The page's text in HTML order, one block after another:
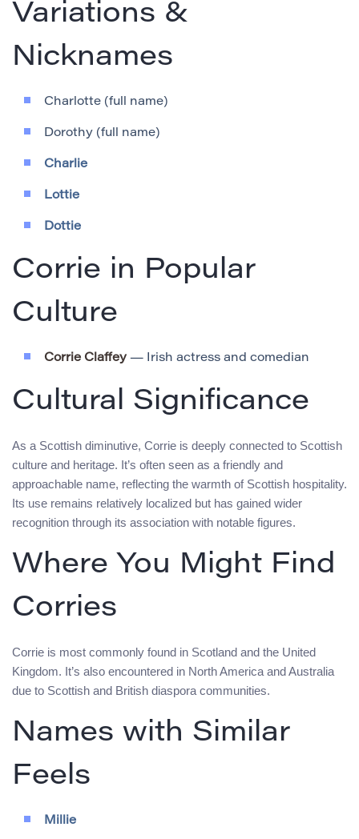
Variations &
Nicknames
Charlotte (full name)
Dorothy (full name)
Charlie
Lottie
Dottie
Corrie in Popular
Culture
Corrie Claffey — Irish actress and comedian
Cultural Significance
As a Scottish diminutive, Corrie is deeply connected to Scottish
culture and heritage. It’s often seen as a friendly and
approachable name, reflecting the warmth of Scottish hospitality.
Its use remains relatively localized but has gained wider
recognition through its association with notable figures.
Where You Might Find
Corries
Corrie is most commonly found in Scotland and the United
Kingdom. It’s also encountered in North America and Australia
due to Scottish and British diaspora communities.
Names with Similar
Feels
Millie